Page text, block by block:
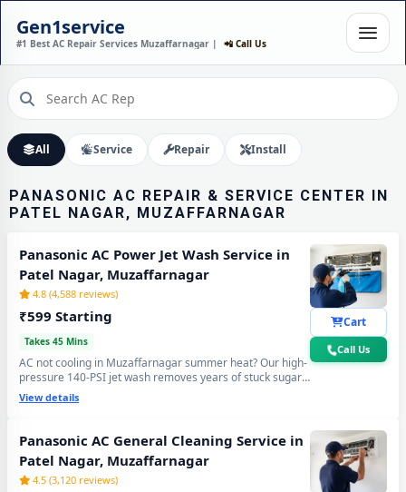
Gen1service
#1 Best AC Repair Services Muzaffarnagar | 📲 Call Us
PANASONIC AC
INSTALLATION IN PATEL
NAGAR, MUZAFFARNAGAR –
DONE IN 60 MINUTES
Call Now
All Service Repair Install
PANASONIC AC REPAIR & SERVICE CENTER IN
PATEL NAGAR, MUZAFFARNAGAR
Panasonic AC Power Jet Wash Service in
Patel Nagar, Muzaffarnagar
4.8 (4,588 reviews)
₹599 Starting
Takes 45 Mins
AC not cooling in Muzaffarnagar summer heat? Our high-
pressure 140-PSI jet wash removes years of stuck sugar-
mill dust, Loo-wind grime and blocked coil deposits —
your Panasonic AC will feel brand new with ice-cold
disassembly mess.
View details
Cart
Call Us
Panasonic AC General Cleaning Service in
Patel Nagar, Muzaffarnagar
4.5 (3,120 reviews)